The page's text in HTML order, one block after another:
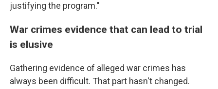
justifying the program."
War crimes evidence that can lead to trial
is elusive
Gathering evidence of alleged war crimes has
always been difficult. That part hasn't changed.